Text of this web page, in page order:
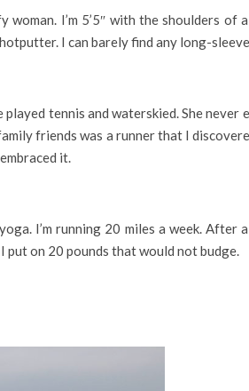
I’m 5’5″ with the shoulders of
I can barely find any long-
tennis and waterskied. She
friends was a runner that I
it.
I’m running 20 miles a week.
on 20 pounds that would not budge.